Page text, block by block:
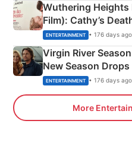
Wuthering Heights
Film): Cathy’s
Emerald Fennell’s
ENTERTAINMENT • 176 days ago
Virgin River
New Season
ENTERTAINMENT • 176 days ago
More